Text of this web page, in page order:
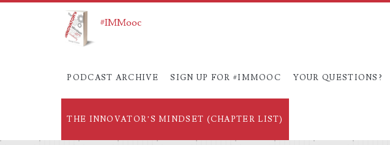
#IMMooc
PODCAST ARCHIVE SIGN UP FOR #IMMOOC YOUR QUESTIONS?
THE INNOVATOR’S MINDSET (CHAPTER LIST)